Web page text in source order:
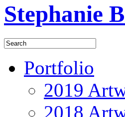
Stephanie
Portfolio
2019
2018